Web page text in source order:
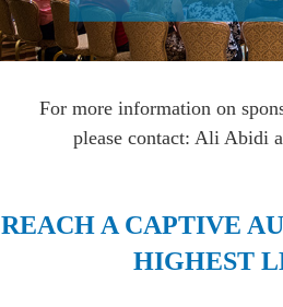
For more information on
please contact: Ali Abidi
REACH A CAPTIVE
HIGHEST